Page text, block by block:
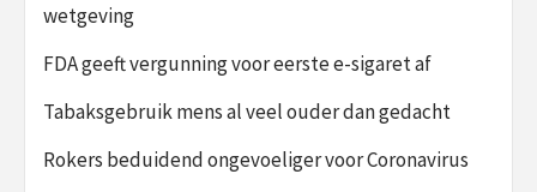
wetgeving
FDA geeft vergunning voor eerste e-sigaret af
Tabaksgebruik mens al veel ouder dan gedacht
Rokers beduidend ongevoeliger voor Coronavirus